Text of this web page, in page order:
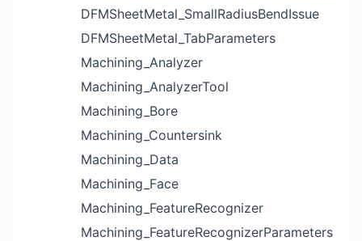
DFMSheetMetal_SmallRadiusBendIssue
DFMSheetMetal_TabParameters
Machining_Analyzer
Machining_AnalyzerTool
Machining_Bore
Machining_Countersink
Machining_Data
Machining_Face
Machining_FeatureRecognizer
Machining_FeatureRecognizerParameters